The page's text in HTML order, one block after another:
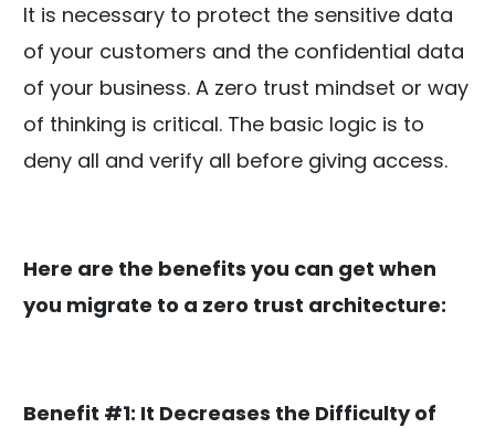
It is necessary to protect the sensitive data
of your customers and the confidential data
of your business. A zero trust mindset or way
of thinking is critical. The basic logic is to
deny all and verify all before giving access.
Here are the benefits you can get when
you migrate to a zero trust architecture:
Benefit #1: It Decreases the Difficulty of